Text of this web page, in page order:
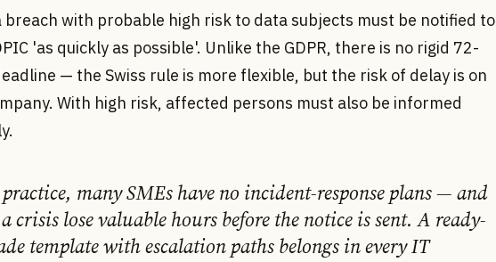
breach with probable high risk to data subjects must be notified to
'as quickly as possible'. Unlike the GDPR, there is no rigid 72-
— the Swiss rule is more flexible, but the risk of delay is on
With high risk, affected persons must also be informed
many SMEs have no incident-response plans — and
crisis lose valuable hours before the notice is sent. A ready-
template with escalation paths belongs in every IT